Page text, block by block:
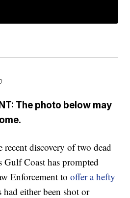
The photo below may
discovery of two dead
Coast has prompted
Enforcement tooffer a hefty
either been shot or